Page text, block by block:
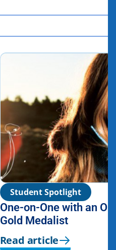
Student Spotlight
One-on-One with an
Gold Medalist
Read article